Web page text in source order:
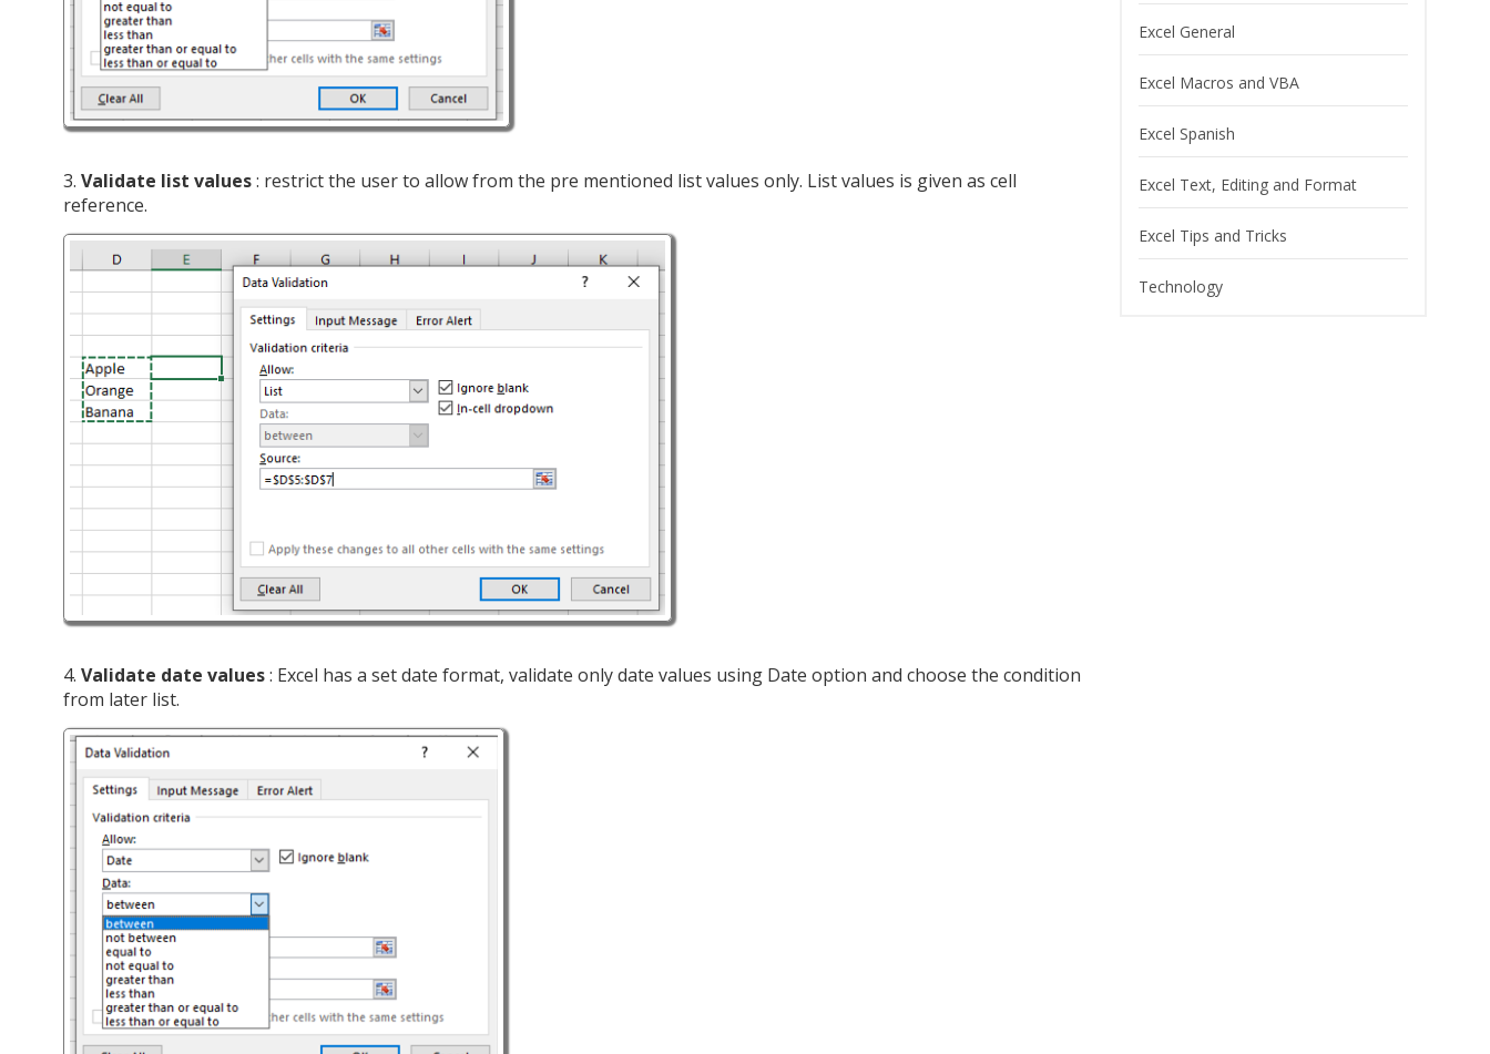
3. Validate list values: restrict the user to allow from the pre mentioned list values only. List values is given as cell
reference.
4. Validate date values: Excel has a set date format, validate only date values using Date option and choose the condition
from later list.
Excel General
Excel Macros and VBA
Excel Spanish
Excel Text, Editing and Format
Excel Tips and Tricks
Technology